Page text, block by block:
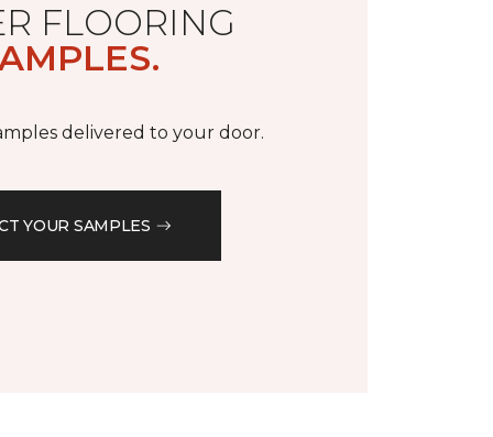
FLOORING
delivered to your door.
YOUR SAMPLES